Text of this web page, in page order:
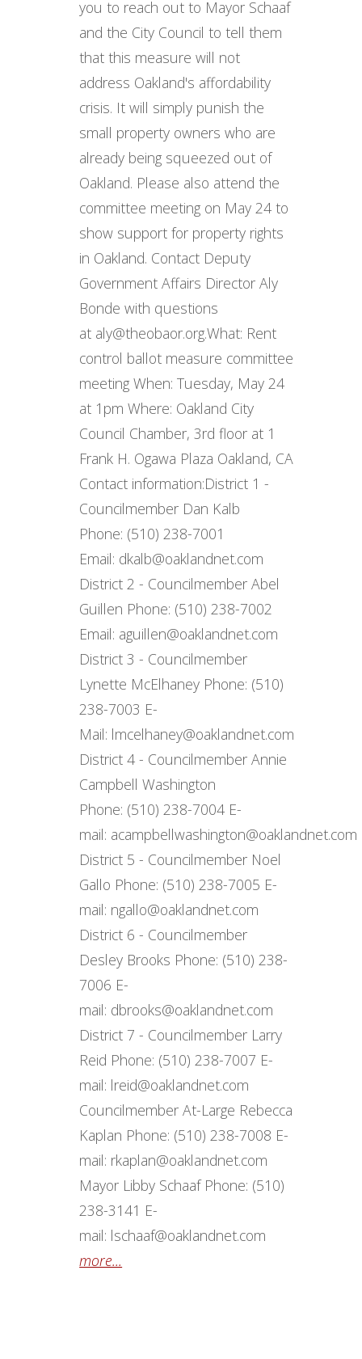
you to reach out to Mayor Schaaf
and the City Council to tell them
that this measure will not
address Oakland's affordability
crisis. It will simply punish the
small property owners who are
already being squeezed out of
Oakland. Please also attend the
committee meeting on May 24 to
show support for property rights
in Oakland. Contact Deputy
Government Affairs Director Aly
Bonde with questions
at aly@theobaor.org. ​ What: Rent
control ballot measure committee
meeting When: Tuesday, May 24
at 1pm Where: Oakland City
Council Chamber, 3rd floor at 1
Frank H. Ogawa Plaza Oakland, CA
Contact information: ​ District 1 -
Councilmember Dan Kalb
Phone: (510) 238-7001
Email: dkalb@oaklandnet.com
District 2 - Councilmember Abel
Guillen Phone: (510) 238-7002
Email: aguillen@oaklandnet.com
District 3 - Councilmember
Lynette McElhaney Phone: (510)
238-7003 E-
Mail: lmcelhaney@oaklandnet.com
District 4 - Councilmember Annie
Campbell Washington
Phone: (510) 238-7004 E-
mail: acampbellwashington@oaklandnet.com
District 5 - Councilmember Noel
Gallo Phone: (510) 238-7005 E-
mail: ngallo@oaklandnet.com
District 6 - Councilmember
Desley Brooks Phone: (510) 238-
7006 E-
mail: dbrooks@oaklandnet.com
District 7 - Councilmember Larry
Reid Phone: (510) 238-7007 E-
mail: lreid@oaklandnet.com
Councilmember At-Large Rebecca
Kaplan Phone: (510) 238-7008 E-
mail: rkaplan@oaklandnet.com
Mayor Libby Schaaf Phone: (510)
238-3141 E-
mail: lschaaf@oaklandnet.com
more...